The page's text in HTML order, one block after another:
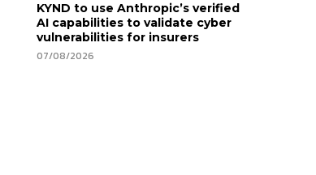
KYND to use Anthropic’s verified
AI capabilities to validate cyber
vulnerabilities for insurers
07/08/2026